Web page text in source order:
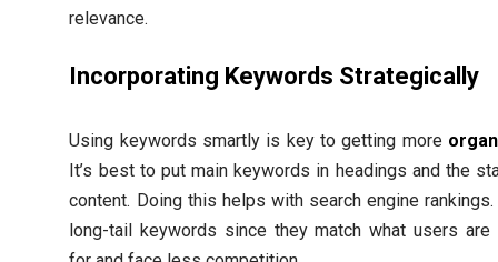
relevance.
Incorporating Keywords Strategically
Using keywords smartly is key to getting more
It’s best to put main keywords in headings and the
content. Doing this helps with search engine
long-tail keywords since they match what users are